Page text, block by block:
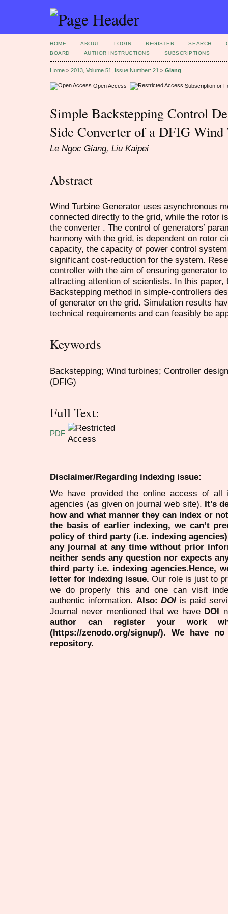
HOME ABOUT LOGIN REGISTER SEARCH
BOARD
AUTHOR INSTRUCTIONS SUBSCRIPTIONS
Home > 2013, Volume 51, Issue Number: 21 > Giang
Open Access Subscription or
Simple Backstepping Control
Side Converter of a DFIG Wind
Le Ngoc Giang, Liu Kaipei
Abstract
Wind Turbine Generator uses asynchronous
connected directly to the grid, while the rotor
the converter . The control of generators’
harmony with the grid, is dependent on rotor
capacity, the capacity of power control
significant cost-reduction for the system.
controller with the aim of ensuring generator
attracting attention of scientists. In this paper,
Backstepping method in simple-controllers
of generator on the grid. Simulation results
technical requirements and can feasibly be
Keywords
Backstepping; Wind turbines; Controller
(DFIG)
Full Text:
PDF
Disclaimer/Regarding indexing issue:
We have provided the online access of all
agencies (as given on journal web site). It’s
how and what manner they can index or
the basis of earlier indexing, we can’t
policy of third party (i.e. indexing
any journal at any time without prior
neither sends any question nor expects
third party i.e. indexing agencies.Hence,
letter for indexing issue. Our role is just to
we do properly this and one can visit
authentic information. Also:DOI is paid
Journal never mentioned that we have DOI
author can register your work
(https://zenodo.org/signup/). We have
repository.